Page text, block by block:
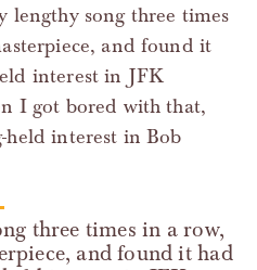
lengthy song three times
and found it
interest in JFK
I got bored with that,
interest in Bob
three times in a row,
and found it had